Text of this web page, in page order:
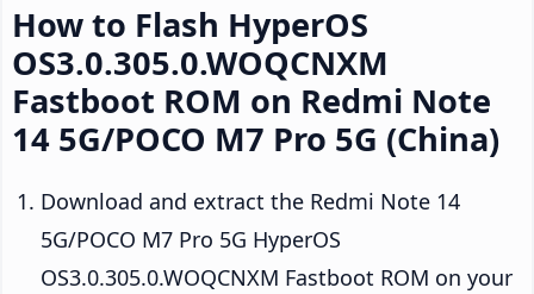
How to Flash HyperOS
OS3.0.305.0.WOQCNXM
Fastboot ROM on Redmi Note
14 5G/POCO M7 Pro 5G (China)
Download and extract the Redmi Note 14
5G/POCO M7 Pro 5G HyperOS
OS3.0.305.0.WOQCNXM Fastboot ROM on your